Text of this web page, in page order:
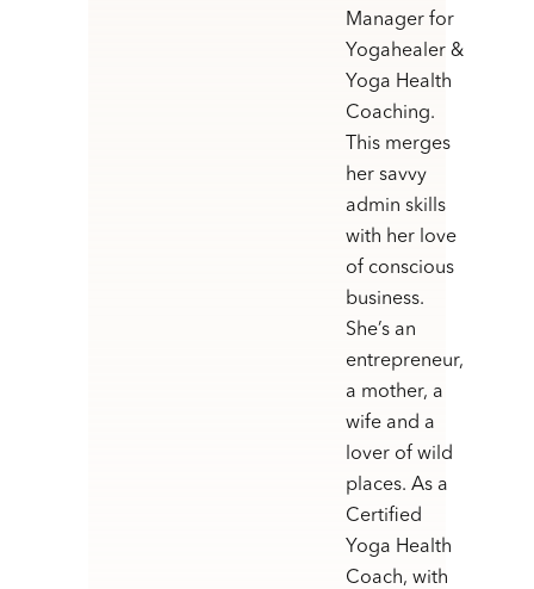
Manager for
Yogahealer &
Yoga Health
Coaching.
This merges
her savvy
admin skills
with her love
of conscious
business.
She’s an
entrepreneur,
a mother, a
wife and a
lover of wild
places. As a
Certified
Yoga Health
Coach, with